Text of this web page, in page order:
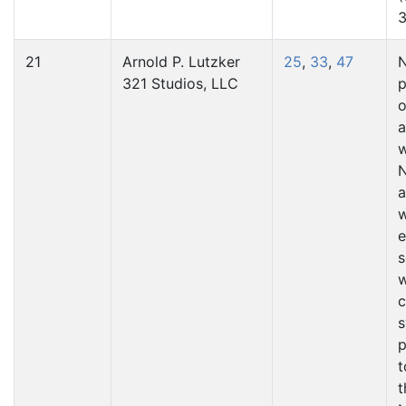
21
Arnold P. Lutzker
321 Studios, LLC
25, 33, 47